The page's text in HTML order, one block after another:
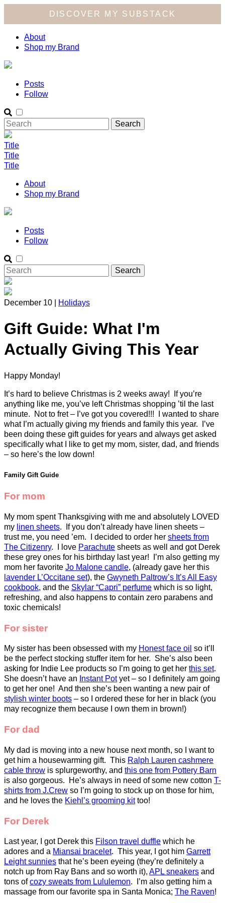
DISCOVER MY SUBSTACK
About
Shop my Brand
Posts
Follow
Title
Title
Title
About
Shop my Brand
Posts
Follow
December 10 | Holidays
Gift Guide: What I'm
Actually Giving This Year
Happy Monday!
It’s hard to believe Christmas is 2 weeks away! If you’re
anything like me, you’ve left Christmas shopping ’til the last
minute. Not to fret – I’ve got you covered!!! I wanted to share
what I’m actually giving my friends and family this year. I’ve
been doing these gift guides for years and always get asked
specifically what I like to get my mom, sister, dad, and friends
– so here’s the low down!
Family Gift Guide
For mom
My mom spent Thanksgiving with me and absolutely LOVED
my linen sheets. If you don’t already have linen sheets –
trust me, you need ’em. I decided to order her sheets from
The Citizenry. I love Parachute sheets as well and got Derek
these grey ones for his birthday last year! I’m also getting my
mom her favorite Jo Malone candle, (already gave her this
lavender L’Occitane set), the Gwyneth Paltrow’s It’s All Easy
cookbook, and the Skylar “Capri” perfume which is so light,
refreshing, and also happens to contain zero parabens and
toxic chemicals!
For sister
My sister has been obsessed with my Honest face oil so it’ll
be the perfect stocking stuffer item for her. She’s also been
asking for Indie Lee products so I’m going to get her this set.
She doesn’t have an Instant Potyet – so I definitely am going
to get her one! And then she’s been wanting a new pair of
stylish winter boots – so I ordered these for her in black (you
may recognize them because I own them in brown!)
For dad
My dad is moving into a new house next month, so I want to
get him a housewarming gift. This Ralph Lauren cashmere
cable throw is splurgeworthy, and this one from Pottery Barn
is also gorgeous. He’s always in need of some new cotton T-
shirts from J.Crew so I’m going to stock up on those for him,
and he loves the Kiehl’s grooming kittoo!
For Derek
Last year, I got Derek this Filson travel duffle which he
adores and a Miansai bracelet. This year, I got him Garrett
Leight sunnies that he’s been eyeing (they’re definitely a
notch up from Ray Bans and so worth it), APL sneakers and
tons ofcozy sweats from Lululemon. I’m also getting him a
massage from our favorite spa in Santa Monica; The Raven!